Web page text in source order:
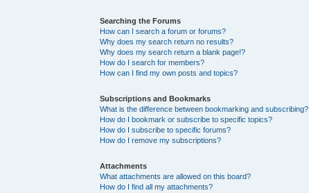
Searching the Forums
How can I search a forum or forums?
Why does my search return no results?
Why does my search return a blank page!?
How do I search for members?
How can I find my own posts and topics?
Subscriptions and Bookmarks
What is the difference between bookmarking and subscribing?
How do I bookmark or subscribe to specific topics?
How do I subscribe to specific forums?
How do I remove my subscriptions?
Attachments
What attachments are allowed on this board?
How do I find all my attachments?